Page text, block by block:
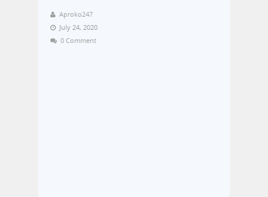
Aproko247
July 24, 2020
0 Comment